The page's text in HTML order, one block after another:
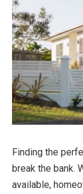
Finding the
break the bank.
available,